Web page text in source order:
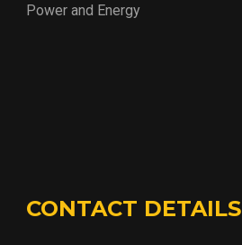
Power and Energy
CONTACT DETAILS